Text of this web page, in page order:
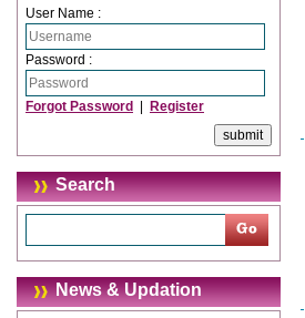
User Name :
Password :
Forgot Password Register
Search
News & Updation
Journal web site support Internet